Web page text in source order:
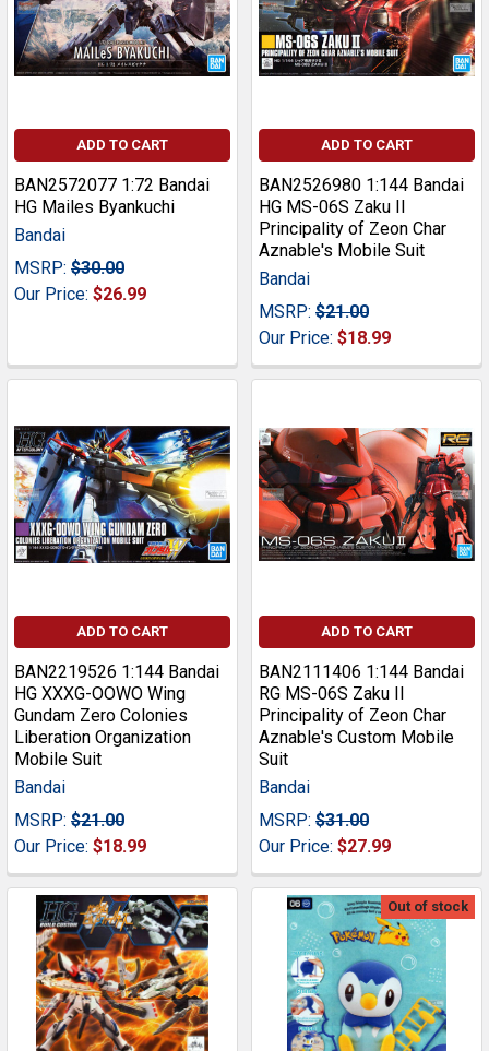
ADD TO CART
BAN2572077 1:72 Bandai
HG Mailes Byankuchi
Bandai
MSRP: $30.00
Our Price: $26.99
ADD TO CART
BAN2526980 1:144 Bandai
HG MS-06S Zaku II
Principality of Zeon Char
Aznable's Mobile Suit
Bandai
MSRP: $21.00
Our Price: $18.99
ADD TO CART
BAN2219526 1:144 Bandai
HG XXXG-OOWO Wing
Gundam Zero Colonies
Liberation Organization
Mobile Suit
Bandai
MSRP: $21.00
Our Price: $18.99
ADD TO CART
BAN2111406 1:144 Bandai
RG MS-06S Zaku II
Principality of Zeon Char
Aznable's Custom Mobile
Suit
Bandai
MSRP: $31.00
Our Price: $27.99
Out of stock